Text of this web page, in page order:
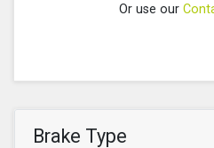
Brake Type
Or use our